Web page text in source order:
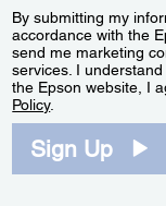
By submitting my
accordance with the
send me marketing
services. I
the Epson website, I
Policy.
Sign Up